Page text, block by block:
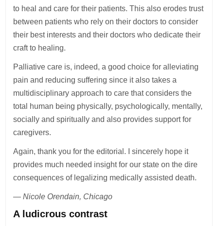
to heal and care for their patients. This also erodes trust
between patients who rely on their doctors to consider
their best interests and their doctors who dedicate their
craft to healing.
Palliative care is, indeed, a good choice for alleviating
pain and reducing suffering since it also takes a
multidisciplinary approach to care that considers the
total human being physically, psychologically, mentally,
socially and spiritually and also provides support for
caregivers.
Again, thank you for the editorial. I sincerely hope it
provides much needed insight for our state on the dire
consequences of legalizing medically assisted death.
— Nicole Orendain, Chicago
A ludicrous contrast